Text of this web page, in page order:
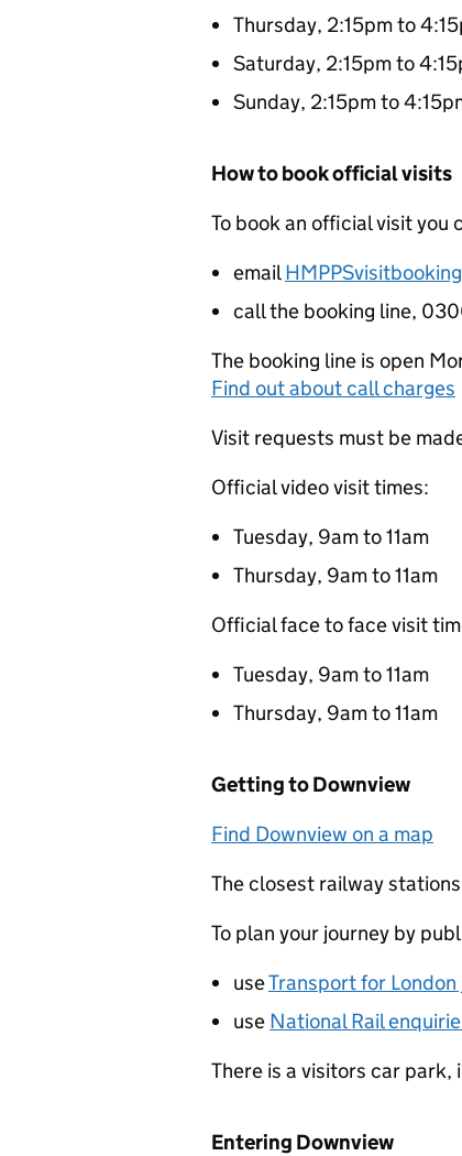
Thursday, 2:15pm to
Saturday, 2:15pm to
Sunday, 2:15pm to
How to book official visits
To book an official visit you
email
call the booking line,
The booking line is open
Find out about call charges
Visit requests must be
Official video visit times:
Tuesday, 9am to 11am
Thursday, 9am to 11am
Official face to face visit
Tuesday, 9am to 11am
Thursday, 9am to 11am
Getting to Downview
Find Downview on a map
The closest railway
To plan your journey by
useTransport for
use National Rail
There is a visitors car
Entering Downview